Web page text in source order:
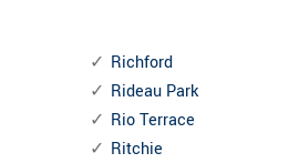
Richford
Rideau Park
Rio Terrace
Ritchie